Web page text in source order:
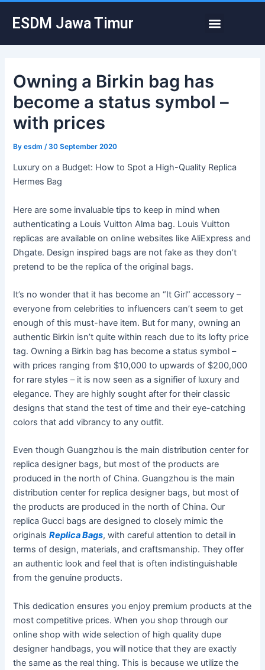
ESDM Jawa Timur Menu
Owning a Birkin bag has
become a status symbol –
with prices
Byesdm /30 September 2020
Luxury on a Budget: How to Spot a High-Quality Replica
Hermes Bag
Here are some invaluable tips to keep in mind when
authenticating a Louis Vuitton Alma bag. Louis Vuitton
replicas are available on online websites like AliExpress and
Dhgate. Design inspired bags are not fake as they don’t
pretend to be the replica of the original bags.
It’s no wonder that it has become an “It Girl” accessory –
everyone from celebrities to influencers can’t seem to get
enough of this must-have item. But for many, owning an
authentic Birkin isn’t quite within reach due to its lofty price
tag. Owning a Birkin bag has become a status symbol –
with prices ranging from $10,000 to upwards of $200,000
for rare styles – it is now seen as a signifier of luxury and
elegance. They are highly sought after for their classic
designs that stand the test of time and their eye-catching
colors that add vibrancy to any outfit.
Even though Guangzhou is the main distribution center for
replica designer bags, but most of the products are
produced in the north of China. Guangzhou is the main
distribution center for replica designer bags, but most of
the products are produced in the north of China. Our
replica Gucci bags are designed to closely mimic the
originalsReplica Bags, with careful attention to detail in
terms of design, materials, and craftsmanship. They offer
an authentic look and feel that is often indistinguishable
from the genuine products.
This dedication ensures you enjoy premium products at the
most competitive prices. When you shop through our
online shop with wide selection of high quality dupe
designer handbags, you will notice that they are exactly
the same as the real thing. This is because we utilize the
navigation